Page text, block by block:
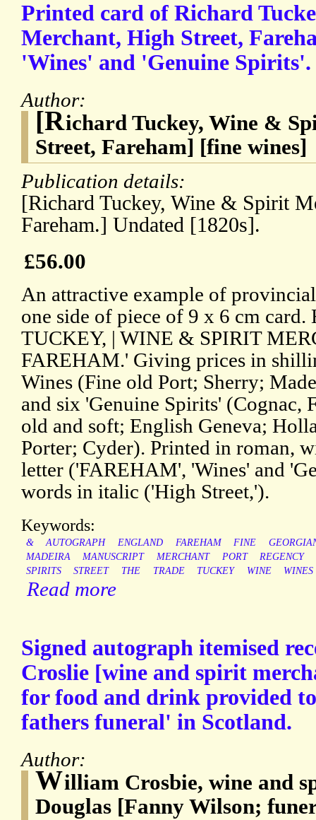
Printed card of Richard
Merchant, High Street,
'Wines' and 'Genuine Spirits'.
Author:
[Richard Tuckey, Wine &
Street, Fareham] [fine wines]
Publication details:
[Richard Tuckey, Wine & Spirit
Fareham.] Undated [1820s].
£56.00
An attractive example of
one side of piece of 9 x 6 cm
TUCKEY, | WINE & SPIRIT
FAREHAM.' Giving prices in
Wines (Fine old Port; Sherry;
and six 'Genuine Spirits' (Cognac,
old and soft; English Geneva;
Porter; Cyder). Printed in roman,
letter ('FAREHAM', 'Wines' and
words in italic ('High Street,').
Keywords:
& AUTOGRAPH ENGLAND FAREHAM FINE
MADEIRA
MANUSCRIPT MERCHANT PORT
REGENCY
SPIRITS
STREET THE TRADE TUCKEY WINE WINES
Read more
Signed autograph itemised
Croslie [wine and spirit
for food and drink provided
fathers funeral' in Scotland.
Author:
William Crosbie, wine and
Douglas [Fanny Wilson;